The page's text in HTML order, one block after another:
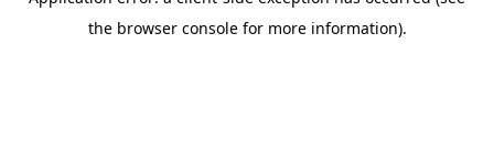
the browser console for more information).